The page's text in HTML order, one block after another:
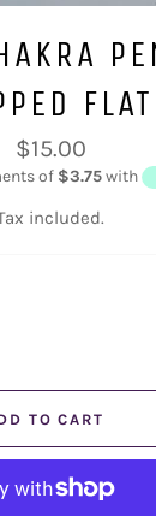
FLAT
Regular
price
$15.00
included.
TO CART